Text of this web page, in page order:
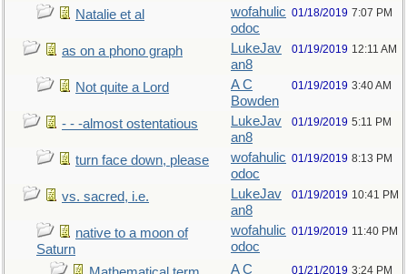
Natalie et al
wofahulic
odoc
01/18/2019 7:07 PM
as on a phono graph
LukeJav
an8
01/19/2019 12:11 AM
Not quite a Lord
A C
Bowden
01/19/2019 3:40 AM
- - -almost ostentatious
LukeJav
an8
01/19/2019 5:11 PM
turn face down, please
wofahulic
odoc
01/19/2019 8:13 PM
vs. sacred, i.e.
LukeJav
an8
01/19/2019 10:41 PM
native to a moon of
Saturn
wofahulic
odoc
01/19/2019 11:40 PM
A C
01/21/2019 3:24 PM